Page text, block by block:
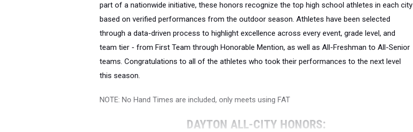
part of a nationwide initiative, these honors recognize the top high school athletes in each city
based on verified performances from the outdoor season. Athletes have been selected
through a data-driven process to highlight excellence across every event, grade level, and
team tier - from First Team through Honorable Mention, as well as All-Freshman to All-Senior
teams. Congratulations to all of the athletes who took their performances to the next level
this season.
NOTE: No Hand Times are included, only meets using FAT
DAYTON ALL-CITY HONORS: